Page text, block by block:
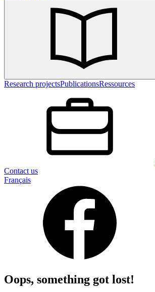
Research projectsPublicationsRessources
Contact us
Français
Oops, something got lost!